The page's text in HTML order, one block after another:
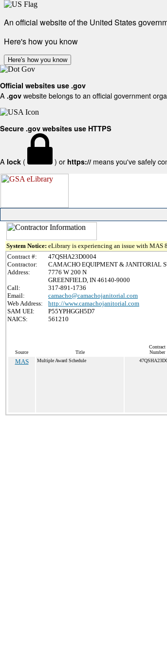
An official website of the United States
Here's how you know
Here's how you know
Official websites use .gov
A .gov website belongs to an official government
Secure .gov websites use HTTPS
A lock ( ) or https:// means you've safely
System Notice: eLibrary is experiencing an issue with MAS
Contract #:
47QSHA23D0004
Contractor:
CAMACHO EQUIPMENT & JANITORIAL
Address:
7776 W 200 N
GREENFIELD, IN 46140-9000
Call:
317-891-1736
Email:
camacho@camachojanitorial.com
Web Address:
http://www.camachojanitorial.com
SAM UEI:
P55YPHGGH5D7
NAICS:
561210
Source Title
Contract
Number
MAS Multiple Award Schedule